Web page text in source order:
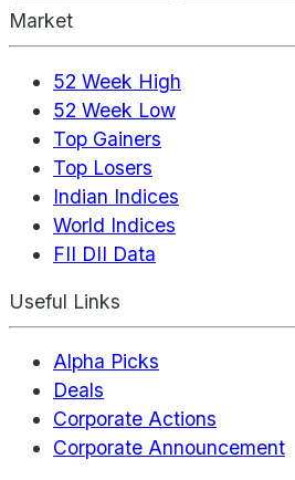
Market
52 Week High
52 Week Low
Top Gainers
Top Losers
Indian Indices
World Indices
FII DII Data
Useful Links
Alpha Picks
Deals
Corporate Actions
Corporate Announcement